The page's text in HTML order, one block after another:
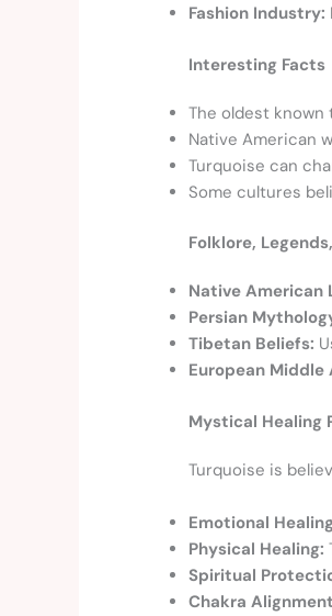
Fashion Industry:
Interesting Facts
The oldest known
Native American
Turquoise can
Some cultures
Folklore,
Native American
Persian
Tibetan Beliefs:
European Middle
Mystical Healing
Turquoise is
Emotional
Physical Healing:
Spiritual
Chakra